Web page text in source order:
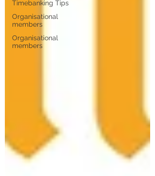
Timebanking Tips
Organisational
members
Organisational
members